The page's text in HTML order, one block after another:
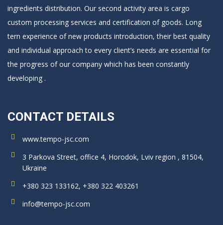
ingredients distribution. Our second activity area is cargo
custom processing services and certification of goods. Long
tern experience of new products introduction, their best quality
and individual approach to every client’s needs are essential for
the progress of our company which has been constantly
developing .
CONTACT DETAILS
www.tempo-jsc.com
3 Parkova Street, office 4, Horodok, Lviv region , 81504,
Ukraine
+380 323 133162, +380 322 403261
info@tempo-jsc.com